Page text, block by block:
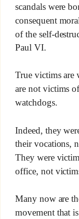
scandals were
consequent
of the self-
Paul VI.
True victims are
are not victims
watchdogs.
Indeed, they
their vocations,
They were
office, not
Many now are
movement that